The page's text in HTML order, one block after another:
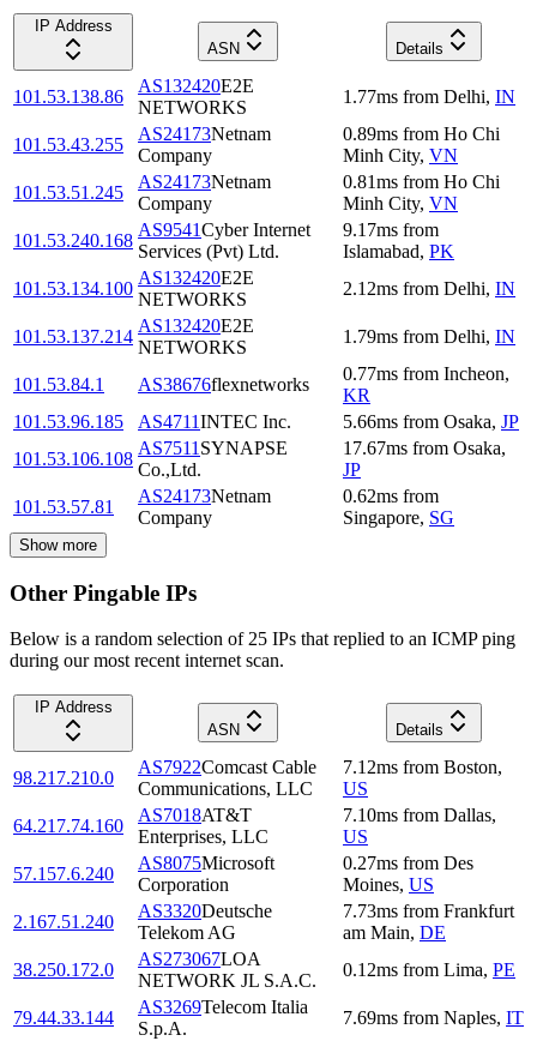
IP Address
ASN
Details
101.53.138.86
AS132420E2E
NETWORKS
1.77ms from Delhi, IN
101.53.43.255
AS24173Netnam
Company
0.89ms from Ho Chi
Minh City, VN
101.53.51.245
AS24173Netnam
Company
0.81ms from Ho Chi
Minh City, VN
101.53.240.168
AS9541Cyber Internet
Services (Pvt) Ltd.
9.17ms from
Islamabad, PK
101.53.134.100
AS132420E2E
NETWORKS
2.12ms from Delhi, IN
101.53.137.214
AS132420E2E
NETWORKS
1.79ms from Delhi, IN
101.53.84.1 AS38676flexnetworks
0.77ms from Incheon,
KR
101.53.96.185
AS4711INTEC Inc. 5.66ms from Osaka, JP
101.53.106.108
AS7511 SYNAPSE
Co.,Ltd.
17.67ms from Osaka,
JP
101.53.57.81
AS24173Netnam
Company
0.62ms from
Singapore, SG
Show more
Other Pingable IPs
Below is a random selection of 25 IPs that replied to an ICMP ping
during our most recent internet scan.
IP Address
ASN
Details
98.217.210.0
AS7922Comcast Cable
Communications, LLC
7.12ms from Boston,
US
64.217.74.160
AS7018AT&T
Enterprises, LLC
7.10ms from Dallas,
US
57.157.6.240
AS8075Microsoft
Corporation
0.27ms from Des
Moines, US
2.167.51.240
AS3320Deutsche
Telekom AG
7.73ms from Frankfurt
am Main, DE
38.250.172.0
AS273067LOA
NETWORK JL S.A.C.
0.12ms from Lima, PE
79.44.33.144
AS3269Telecom Italia
S.p.A.
7.69ms from Naples, IT